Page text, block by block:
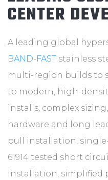
CENTER
A leading global
BAND-FAST stainless
multi-region builds to
to modern, high-
installs, complex
hardware and long
pull installation,
61914 tested short
installation, simplified